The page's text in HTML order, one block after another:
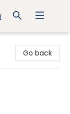
Go back